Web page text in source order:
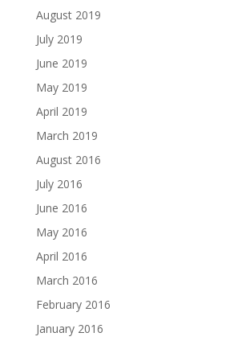
August 2019
July 2019
June 2019
May 2019
April 2019
March 2019
August 2016
July 2016
June 2016
May 2016
April 2016
March 2016
February 2016
January 2016